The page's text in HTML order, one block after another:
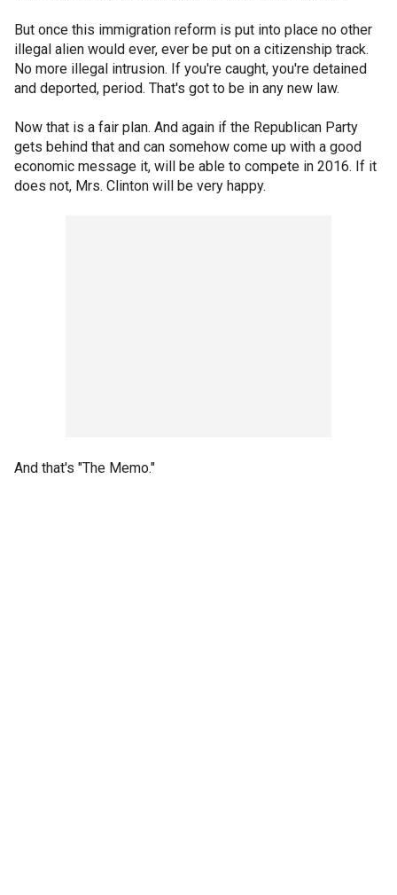
But once this immigration reform is put into place no other
illegal alien would ever, ever be put on a citizenship track.
No more illegal intrusion. If you're caught, you're detained
and deported, period. That's got to be in any new law.
Now that is a fair plan. And again if the Republican Party
gets behind that and can somehow come up with a good
economic message it, will be able to compete in 2016. If it
does not, Mrs. Clinton will be very happy.
And that's "The Memo."